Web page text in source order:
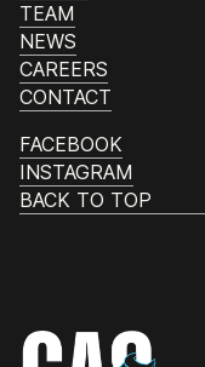
TEAM
NEWS
CAREERS
CONTACT
FACEBOOK
INSTAGRAM
BACK TO TOP